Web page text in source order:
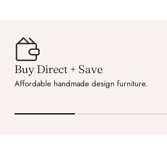
Buy Direct + Save
Affordable handmade design furniture.